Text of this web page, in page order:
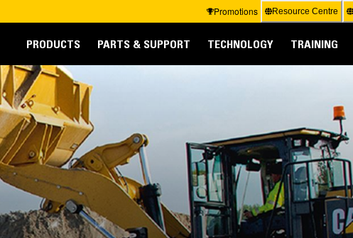
Promotions Resource Centre
PRODUCTS PARTS & SUPPORT TECHNOLOGY TRAINING